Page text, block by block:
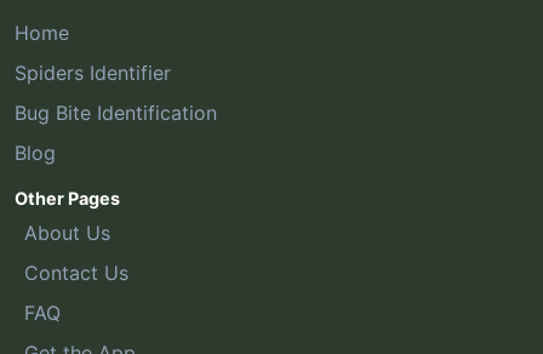
Home
Spiders Identifier
Bug Bite Identification
Blog
Other Pages
About Us
Contact Us
FAQ